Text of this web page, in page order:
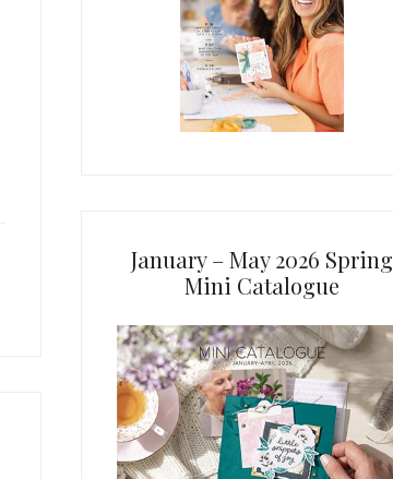
January – May 2026 Spring
Mini Catalogue